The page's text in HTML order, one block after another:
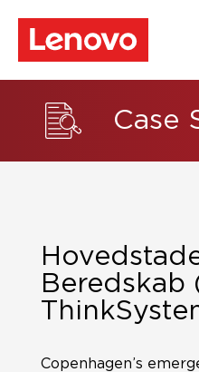
Case
Beredskab
Copenhagen’s